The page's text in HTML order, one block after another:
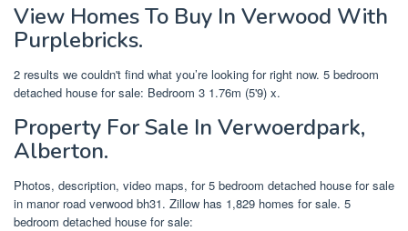
View Homes To Buy In Verwood With
Purplebricks.
2 results we couldn't find what you’re looking for right now. 5 bedroom
detached house for sale: Bedroom 3 1.76m (5'9) x.
Property For Sale In Verwoerdpark,
Alberton.
Photos, description, video maps, for 5 bedroom detached house for sale
in manor road verwood bh31. Zillow has 1,829 homes for sale. 5
bedroom detached house for sale: